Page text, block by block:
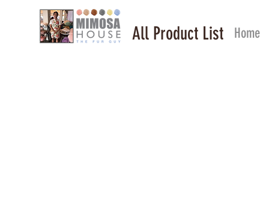
All Product List Home